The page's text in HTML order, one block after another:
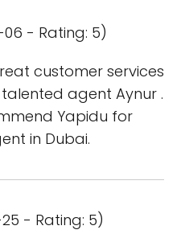
06 - Rating: 5)
customer services
agent Aynur .
Yapidu for
in Dubai.
- Rating: 5)